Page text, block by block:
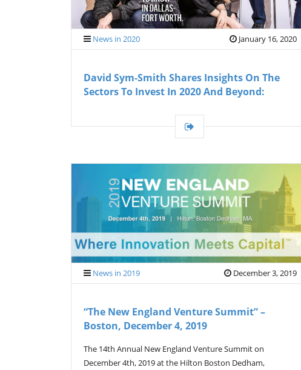
News in 2020 January 16, 2020
David Sym-Smith Shares Insights On The
Sectors To Invest In 2020 And Beyond:
News in 2019 December 3, 2019
“The New England Venture Summit” –
Boston, December 4, 2019
The 14th Annual New England Venture Summit on
December 4th, 2019 at the Hilton Boston Dedham,